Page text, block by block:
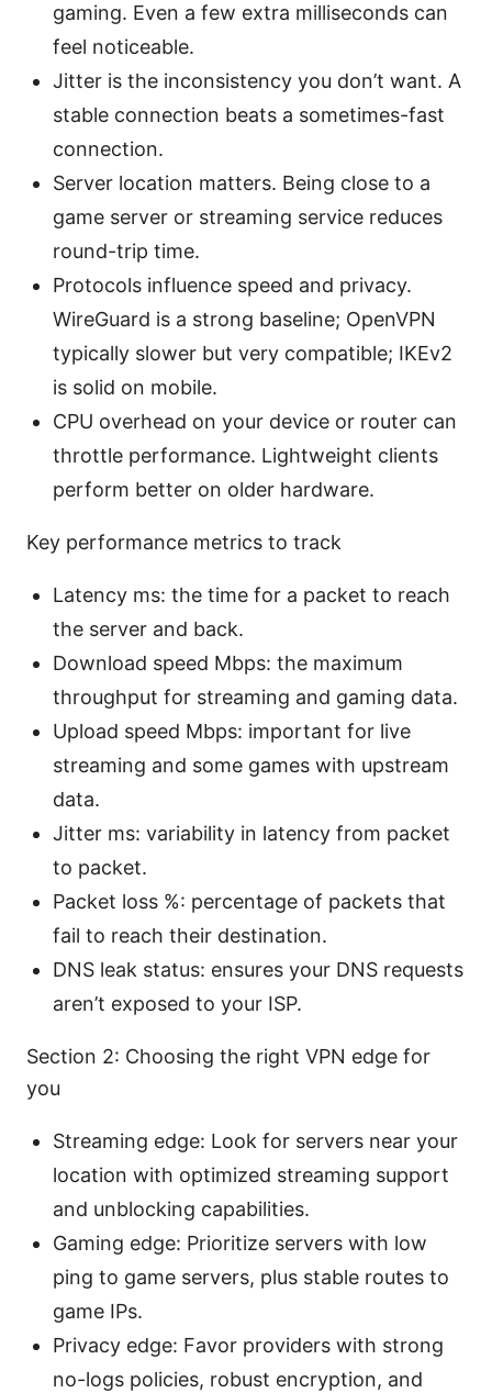
gaming. Even a few extra milliseconds can
feel noticeable.
Jitter is the inconsistency you don’t want. A
stable connection beats a sometimes-fast
connection.
Server location matters. Being close to a
game server or streaming service reduces
round-trip time.
Protocols influence speed and privacy.
WireGuard is a strong baseline; OpenVPN
typically slower but very compatible; IKEv2
is solid on mobile.
CPU overhead on your device or router can
throttle performance. Lightweight clients
perform better on older hardware.
Key performance metrics to track
Latency ms: the time for a packet to reach
the server and back.
Download speed Mbps: the maximum
throughput for streaming and gaming data.
Upload speed Mbps: important for live
streaming and some games with upstream
data.
Jitter ms: variability in latency from packet
to packet.
Packet loss %: percentage of packets that
fail to reach their destination.
DNS leak status: ensures your DNS requests
aren’t exposed to your ISP.
Section 2: Choosing the right VPN edge for
you
Streaming edge: Look for servers near your
location with optimized streaming support
and unblocking capabilities.
Gaming edge: Prioritize servers with low
ping to game servers, plus stable routes to
game IPs.
Privacy edge: Favor providers with strong
no-logs policies, robust encryption, and